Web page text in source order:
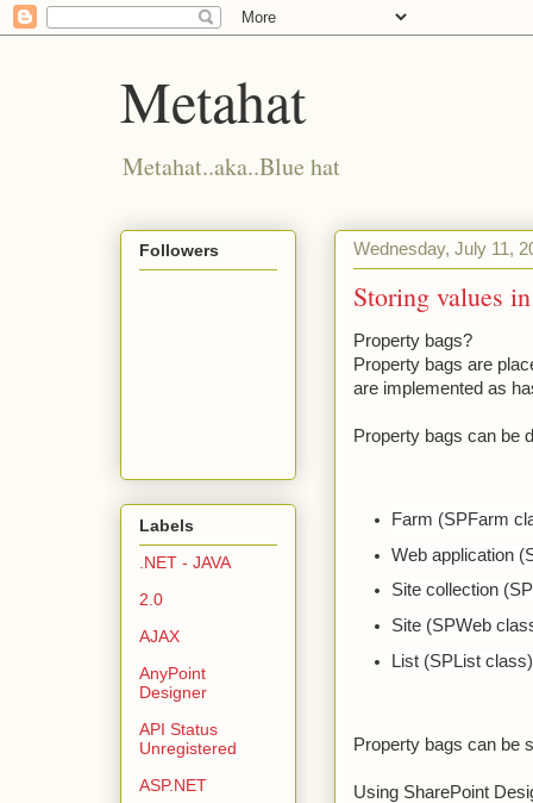
Metahat
Metahat..aka..Blue hat
Wednesday, July 11,
Storing values
Property bags?
Property bags are
are implemented as
Property bags can be
Farm (SPFarm
Web application
Site collection
Site (SPWeb
List (SPList class)
Property bags can be
Using SharePoint
Followers
Labels
.NET - JAVA
2.0
AJAX
AnyPoint
Designer
API Status
Unregistered
ASP.NET